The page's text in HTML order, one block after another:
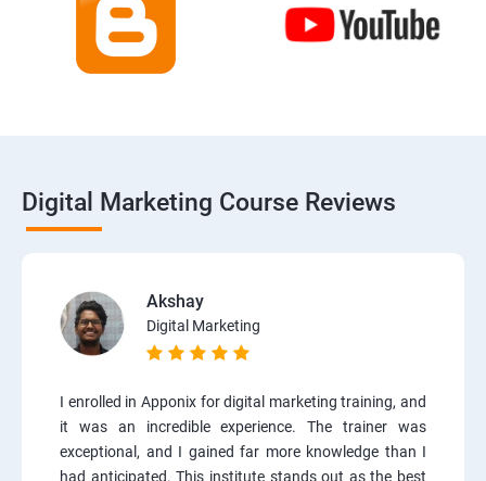
Digital Marketing Course Reviews
Akshay
Digital Marketing
I enrolled in Apponix for digital marketing training, and
it was an incredible experience. The trainer was
exceptional, and I gained far more knowledge than I
had anticipated. This institute stands out as the best